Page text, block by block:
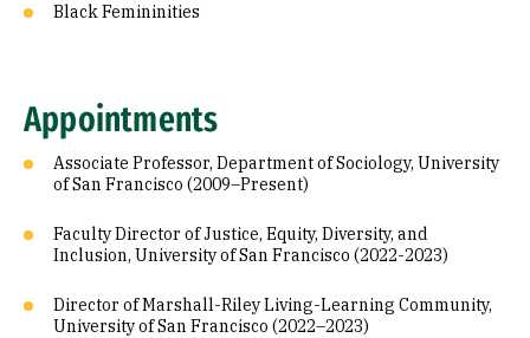
Black Femininities
Appointments
Associate Professor, Department of Sociology, University
of San Francisco (2009–Present)
Faculty Director of Justice, Equity, Diversity, and
Inclusion, University of San Francisco (2022-2023)
Director of Marshall-Riley Living-Learning Community,
University of San Francisco (2022–2023)